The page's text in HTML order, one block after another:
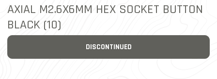
AXIAL M2.6X6MM HEX SOCKET BUTTON
BLACK (10)
DISCONTINUED